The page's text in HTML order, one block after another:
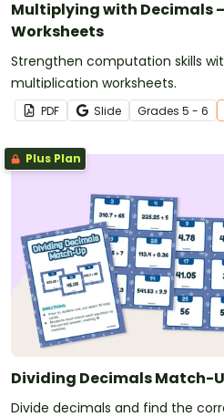
Multiplying with Decimals
Worksheets
Strengthen computation skills
multiplication worksheets.
PDF Slide Grades 5 - 6
Plus Plan
Dividing Decimals Match-
Divide decimals and find the